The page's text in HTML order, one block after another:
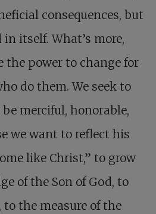
consequences, but
itself. What’s more,
the power to change for
do them. We seek to
merciful, honorable,
we want to reflect his
like Christ,” to grow
of the Son of God, to
the measure of the